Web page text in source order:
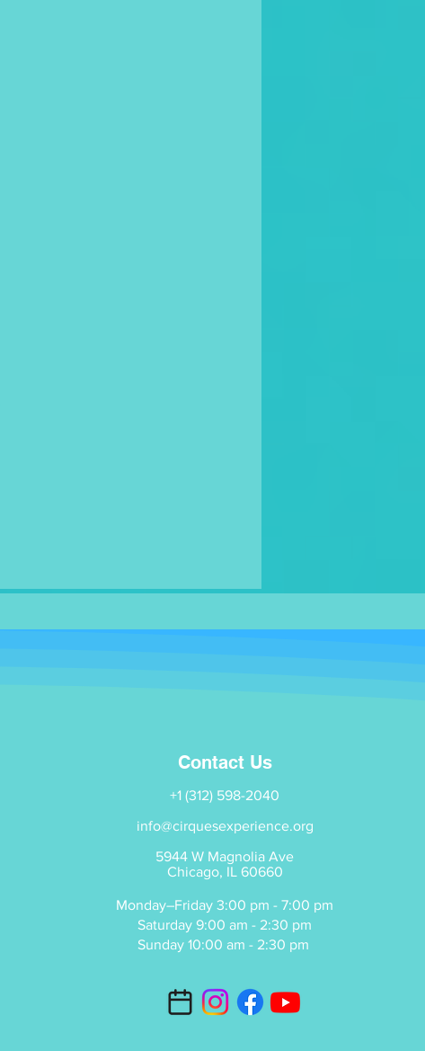
Contact Us
+1 (312) 598-2040
info@cirquesexperience.org
5944 W Magnolia Ave
Chicago, IL 60660
Monday–Friday 3:00 pm - 7:00 pm
Saturday 9:00 am - 2:30 pm
Sunday 10:00 am - 2:30 pm